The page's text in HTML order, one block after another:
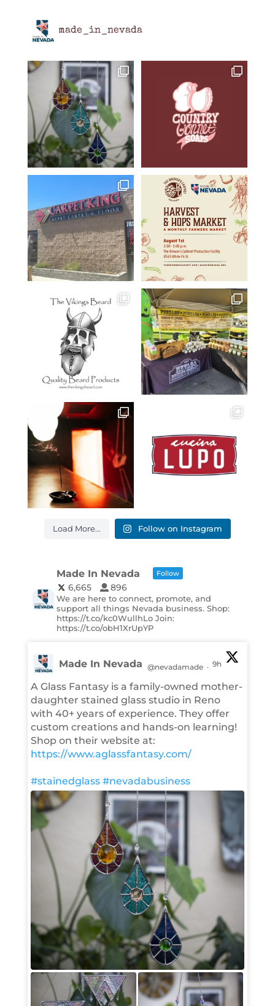
made_in_nevada
Load More... Follow on Instagram
Made In Nevada Follow
6,665 896
We are here to connect, promote, and
support all things Nevada business. Shop:
https://t.co/kc0WullhLo Join:
https://t.co/obH1XrUpYP
Made In Nevada @nevadamade · 9h
A Glass Fantasy is a family-owned mother-
daughter stained glass studio in Reno
with 40+ years of experience. They offer
custom creations and hands-on learning!
Shop on their website at:
https://www.aglassfantasy.com/
#stainedglass #nevadabusiness